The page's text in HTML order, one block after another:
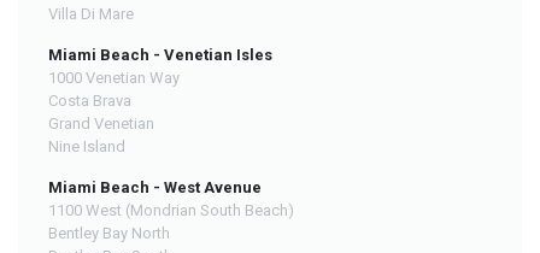
Villa Di Mare
Miami Beach - Venetian Isles
1000 Venetian Way
Costa Brava
Grand Venetian
Nine Island
Miami Beach - West Avenue
1100 West (Mondrian South Beach)
Bentley Bay North